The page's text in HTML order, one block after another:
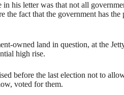
his letter was that not all
the fact that the government has
owned land in question, at the
high rise.
before the last election not to
voted for them.